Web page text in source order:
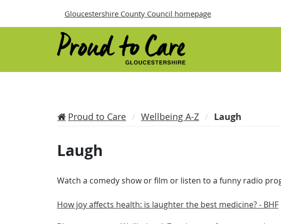
Gloucestershire County Council homepage
Proud to Care Wellbeing A-Z Laugh
Laugh
Watch a comedy show or film or listen to a funny radio
How joy affects health: is laughter the best medicine? - BHF